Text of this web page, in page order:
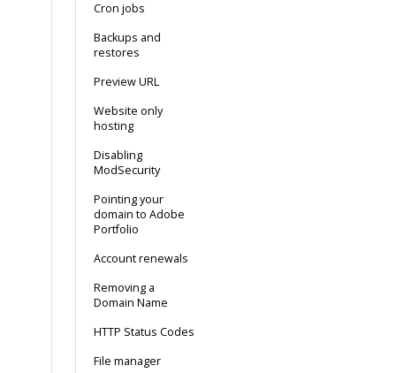
Cron jobs
Backups and
restores
Preview URL
Website only
hosting
Disabling
ModSecurity
Pointing your
domain to Adobe
Portfolio
Account renewals
Removing a
Domain Name
HTTP Status Codes
File manager